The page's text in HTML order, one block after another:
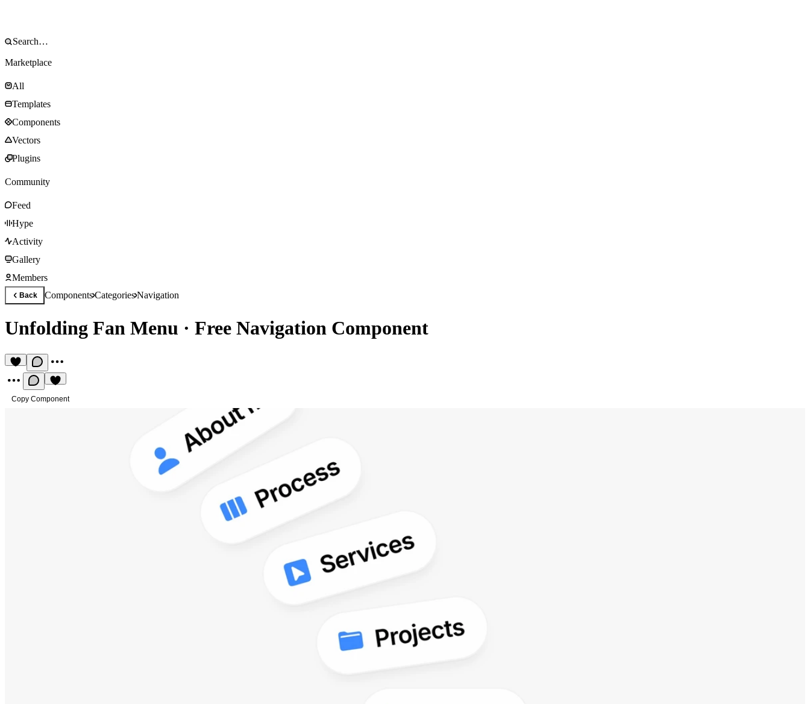
Marketplace
All
Templates
Components
Vectors
Plugins
Community
Feed
Hype
Activity
Gallery
Members
Back ComponentsCategoriesNavigation
Unfolding Fan Menu · Free Navigation Component
Copy Component